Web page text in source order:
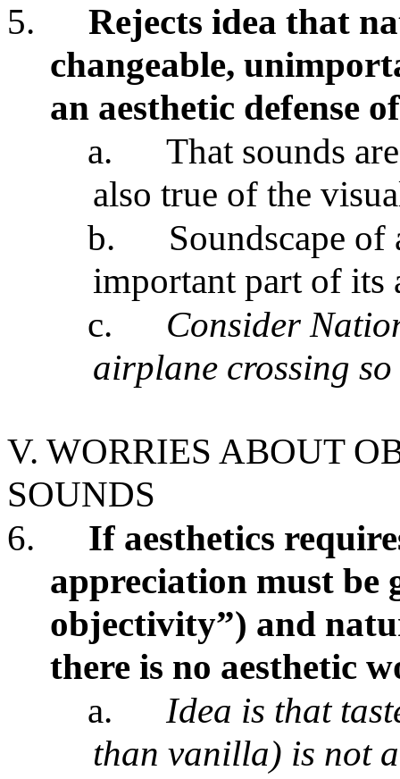
5.
Rejects idea that
changeable,
an aesthetic defense
a.
That sounds
also true of the
b.
Soundscape
important part of its
c.
Consider
airplane crossing
V. WORRIES ABOUT
SOUNDS
6.
If aesthetics
appreciation must be
objectivity”) and
there is no aesthetic
a.
Idea is that
than vanilla) is not